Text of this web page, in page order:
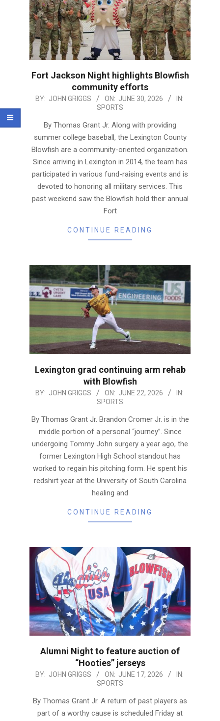
Fort Jackson Night highlights Blowfish
community efforts
2026-
BY: JOHN GRIGGS ON: JUNE 30, 2026
IN:
SPORTS
By Thomas Grant Jr. Along with providing
summer college baseball, the Lexington County
Blowfish are a community-oriented organization.
Since arriving in Lexington in 2014, the team has
participated in various fund-raising events and is
devoted to honoring all military services. This
past weekend saw the Blowfish hold their annual
Fort
CONTINUE READING
Lexington grad continuing arm rehab
with Blowfish
2026-
22
BY: JOHN GRIGGS ON: JUNE 22, 2026
IN:
SPORTS
By Thomas Grant Jr. Brandon Cromer Jr. is in the
middle portion of a personal “journey”. Since
undergoing Tommy John surgery a year ago, the
former Lexington High School standout has
worked to regain his pitching form. He spent his
redshirt year at the University of South Carolina
healing and
CONTINUE READING
Alumni Night to feature auction of
“Hooties” jerseys
2026-
17
BY: JOHN GRIGGS ON: JUNE 17, 2026
IN:
SPORTS
By Thomas Grant Jr. A return of past players as
part of a worthy cause is scheduled Friday at